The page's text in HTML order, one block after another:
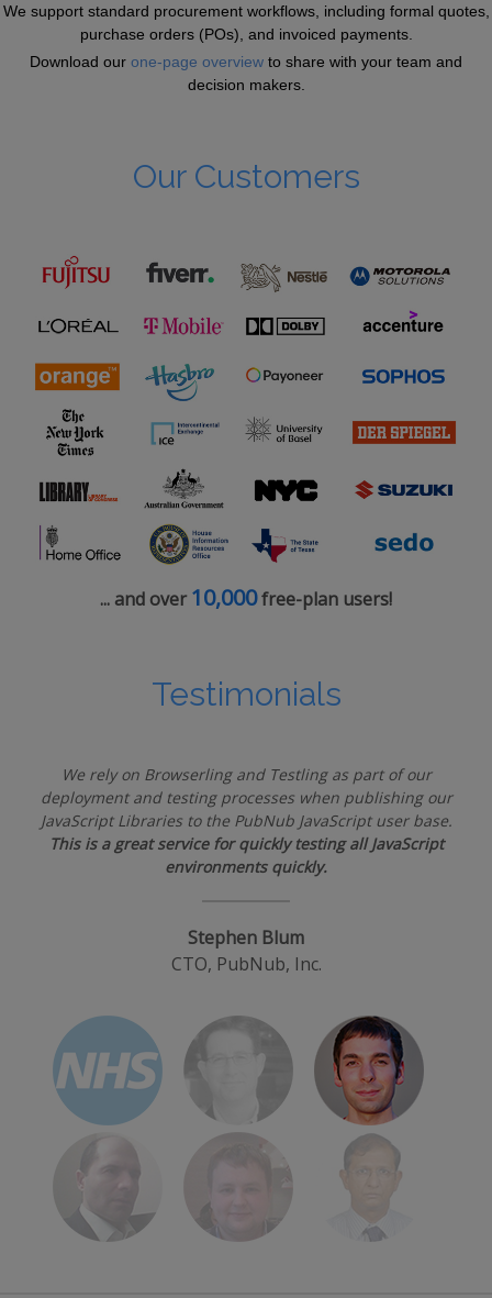
We support standard procurement workflows, including formal quotes,
purchase orders (POs), and invoiced payments.
Download our one-page overview to share with your team and
decision makers.
Our Customers
... and over 10,000free-plan users!
Testimonials
We rely on Browserling and Testling as part of our
deployment and testing processes when publishing our
JavaScript Libraries to the PubNub JavaScript user base.
This is a great service for quickly testing all JavaScript
environments quickly.
Stephen Blum
CTO, PubNub, Inc.